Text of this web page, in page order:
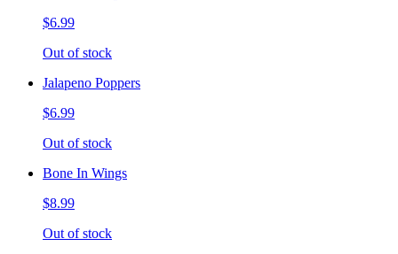
$6.99
Out of stock
Jalapeno Poppers
$6.99
Out of stock
Bone In Wings
$8.99
Out of stock